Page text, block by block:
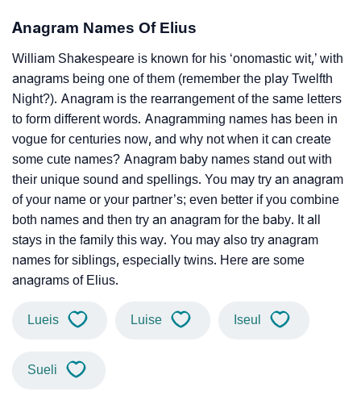
Anagram Names Of Elius
William Shakespeare is known for his ‘onomastic wit,’ with
anagrams being one of them (remember the play Twelfth
Night?). Anagram is the rearrangement of the same letters
to form different words. Anagramming names has been in
vogue for centuries now, and why not when it can create
some cute names? Anagram baby names stand out with
their unique sound and spellings. You may try an anagram
of your name or your partner’s; even better if you combine
both names and then try an anagram for the baby. It all
stays in the family this way. You may also try anagram
names for siblings, especially twins. Here are some
anagrams of Elius.
Lueis Luise Iseul
Sueli